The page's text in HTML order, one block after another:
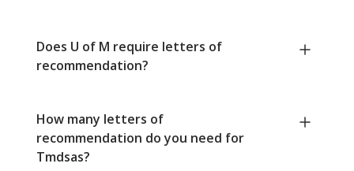
Does U of M require letters of
recommendation?
How many letters of
recommendation do you need for
Tmdsas?